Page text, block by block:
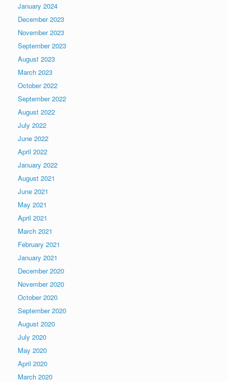
January 2024
December 2023
November 2023
September 2023
August 2023
March 2023
October 2022
September 2022
August 2022
July 2022
June 2022
April 2022
January 2022
August 2021
June 2021
May 2021
April 2021
March 2021
February 2021
January 2021
December 2020
November 2020
October 2020
September 2020
August 2020
July 2020
May 2020
April 2020
March 2020